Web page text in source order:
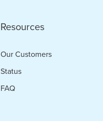
Resources
Our Customers
Status
FAQ